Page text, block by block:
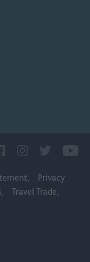
Privacy
Travel Trade